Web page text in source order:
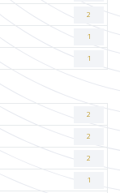
2
1
1
2
2
2
1